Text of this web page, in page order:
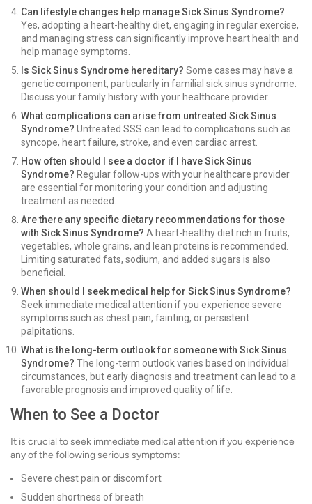
Can lifestyle changes help manage Sick Sinus Syndrome?
Yes, adopting a heart-healthy diet, engaging in regular exercise,
and managing stress can significantly improve heart health and
help manage symptoms.
Is Sick Sinus Syndrome hereditary? Some cases may have a
genetic component, particularly in familial sick sinus syndrome.
Discuss your family history with your healthcare provider.
What complications can arise from untreated Sick Sinus
Syndrome? Untreated SSS can lead to complications such as
syncope, heart failure, stroke, and even cardiac arrest.
How often should I see a doctor if I have Sick Sinus
Syndrome? Regular follow-ups with your healthcare provider
are essential for monitoring your condition and adjusting
treatment as needed.
Are there any specific dietary recommendations for those
with Sick Sinus Syndrome? A heart-healthy diet rich in fruits,
vegetables, whole grains, and lean proteins is recommended.
Limiting saturated fats, sodium, and added sugars is also
beneficial.
When should I seek medical help for Sick Sinus Syndrome?
Seek immediate medical attention if you experience severe
symptoms such as chest pain, fainting, or persistent
palpitations.
What is the long-term outlook for someone with Sick Sinus
Syndrome? The long-term outlook varies based on individual
circumstances, but early diagnosis and treatment can lead to a
favorable prognosis and improved quality of life.
When to See a Doctor
It is crucial to seek immediate medical attention if you experience
any of the following serious symptoms:
Severe chest pain or discomfort
Sudden shortness of breath